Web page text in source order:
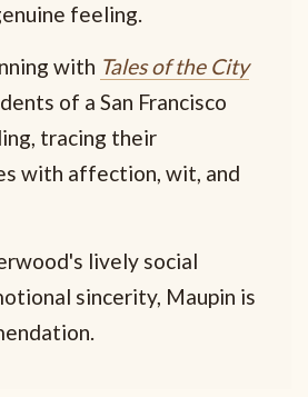
feeling.
with Tales of the City
of a San Francisco
tracing their
with affection, wit, and
lively social
sincerity, Maupin is